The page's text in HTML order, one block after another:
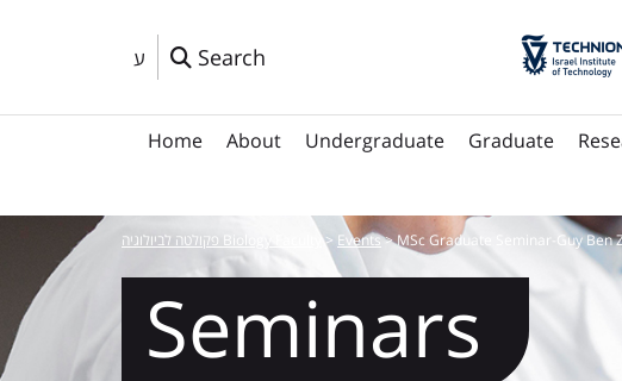
ע Search
Home About Undergraduate Graduate
פקולטה לביולוגיה Biology Faculty> Events>MSc Graduate Seminar-Guy Ben
Seminars